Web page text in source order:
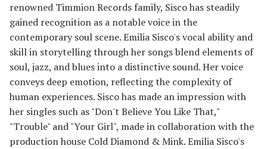
renowned Timmion Records family, Sisco has steadily
gained recognition as a notable voice in the
contemporary soul scene. Emilia Sisco's vocal ability and
skill in storytelling through her songs blend elements of
soul, jazz, and blues into a distinctive sound. Her voice
conveys deep emotion, reflecting the complexity of
human experiences. Sisco has made an impression with
her singles such as "Don't Believe You Like That,"
"Trouble" and "Your Girl", made in collaboration with the
production house Cold Diamond & Mink. Emilia Sisco's